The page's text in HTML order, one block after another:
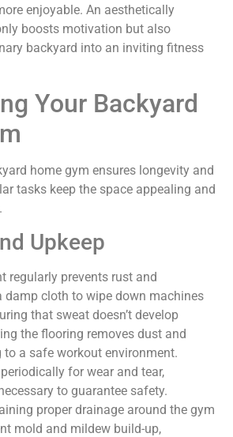
enjoyable. An aesthetically
boosts motivation but also
backyard into an inviting fitness
Your Backyard
home gym ensures longevity and
tasks keep the space appealing and
Upkeep
regularly prevents rust and
damp cloth to wipe down machines
that sweat doesn’t develop
the flooring removes dust and
a safe workout environment.
for wear and tear,
to guarantee safety.
proper drainage around the gym
mold and mildew build-up,